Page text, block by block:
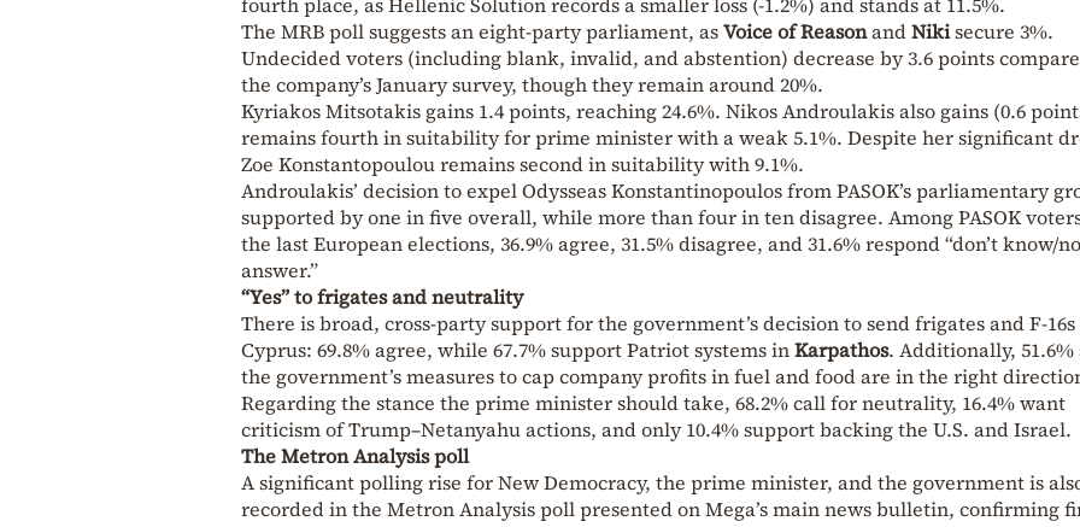
fourth place, as Hellenic Solution records a smaller loss (-1.2%) and stands at 11.5%.
The MRB poll suggests an eight-party parliament, asVoice of ReasonandNikisecure 3%.
Undecided voters (including blank, invalid, and abstention) decrease by 3.6 points
the company’s January survey, though they remain around 20%.
Kyriakos Mitsotakis gains 1.4 points, reaching 24.6%. Nikos Androulakis also gains (0.6
remains fourth in suitability for prime minister with a weak 5.1%. Despite her significant
Zoe Konstantopoulou remains second in suitability with 9.1%.
Androulakis’ decision to expel Odysseas Konstantinopoulos from PASOK’s parliamentary
supported by one in five overall, while more than four in ten disagree. Among PASOK
the last European elections, 36.9% agree, 31.5% disagree, and 31.6% respond “don’t know/no
answer.”
“Yes” to frigates and neutrality
There is broad, cross-party support for the government’s decision to send frigates and F-
Cyprus: 69.8% agree, while 67.7% support Patriot systems inKarpathos. Additionally, 51.6%
the government’s measures to cap company profits in fuel and food are in the right
Regarding the stance the prime minister should take, 68.2% call for neutrality, 16.4% want
criticism of Trump–Netanyahu actions, and only 10.4% support backing the U.S. and Israel.
The Metron Analysis poll
A significant polling rise for New Democracy, the prime minister, and the government is
recorded in the Metron Analysis poll presented on Mega’s main news bulletin, confirming